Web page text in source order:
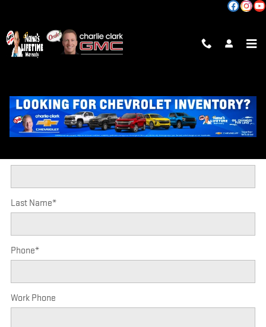
* Indicates a required field
CONTACT INFORMATION*
Last Name*
Phone*
Work Phone